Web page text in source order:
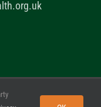
Reserved. Website